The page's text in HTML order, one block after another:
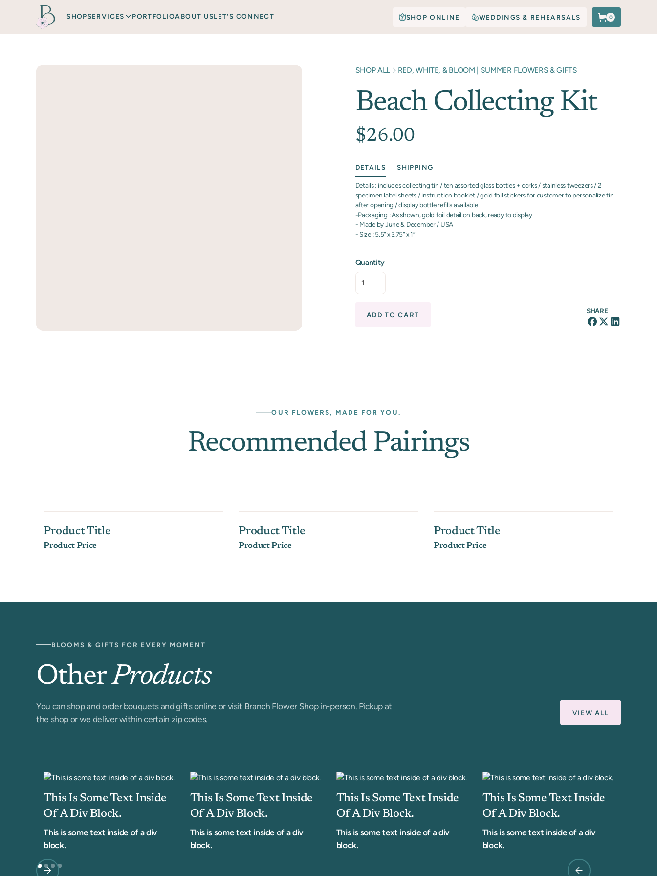
SHOPSERVICES PORTFOLIOABOUT USLET'S CONNECT SHOP ONLINE WEDDINGS & REHEARSALS 0
SHOP ALL RED, WHITE, & BLOOM | SUMMER FLOWERS & GIFTS
Beach Collecting Kit
$26.00
DETAILS SHIPPING
Details : includes collecting tin / ten assorted glass bottles + corks / stainless tweezers / 2
specimen label sheets / instruction booklet / gold foil stickers for customer to personalize tin
after opening / display bottle refills available
-Packaging : As shown, gold foil detail on back, ready to display
- Made by June & December / USA
- Size : 5.5” x 3.75” x 1”
Quantity
ADD TO CART SHARE
OUR FLOWERS, MADE FOR YOU.
Recommended Pairings
Product Title
Product Price
Product Title
Product Price
Product Title
Product Price
BLOOMS & GIFTS FOR EVERY MOMENT
OtherProducts
You can shop and order bouquets and gifts online or visit Branch Flower Shop in-person. Pickup at
the shop or we deliver within certain zip codes.
VIEW ALL
This Is Some Text Inside
Of A Div Block.
This is some text inside of a div
block.
This Is Some Text Inside
Of A Div Block.
This is some text inside of a div
block.
This Is Some Text Inside
Of A Div Block.
This is some text inside of a div
block.
This Is Some Text Inside
Of A Div Block.
This is some text inside of a div
block.